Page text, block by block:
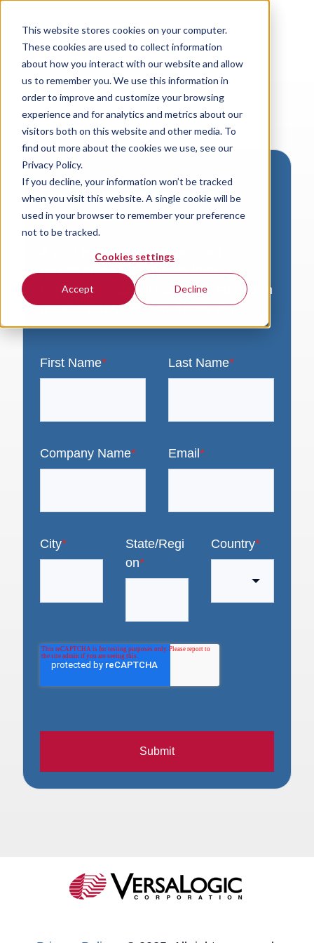
This website stores cookies on your computer.
These cookies are used to collect information
about how you interact with our website and allow
us to remember you. We use this information in
order to improve and customize your browsing
experience and for analytics and metrics about our
visitors both on this website and other media. To
find out more about the cookies we use, see our
Privacy Policy.
If you decline, your information won’t be tracked
when you visit this website. A single cookie will be
used in your browser to remember your preference
not to be tracked.
Cookies settings
Accept Decline
Download VersaLogic
Resources
A valid email address is required to
access product downloads from
VersaLogic. You will receive an email with
a link to your download. Thank you!
First Name* Last Name*
Company Name* Email *
City*
State/Regi
on*
Country*
Submit